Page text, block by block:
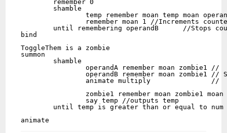
		temp remember moan temp moan operandA //Equivalent to temp=temp+operandA
bind
ToggleThem is a zombie
summon
		operandA remember moan zombie1 //
		operandB remember moan zombie1 // Squares zombie1 and stores in temp.